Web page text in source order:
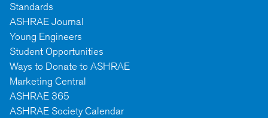
Standards
ASHRAE Journal
Young Engineers
Student Opportunities
Ways to Donate to ASHRAE
Marketing Central
ASHRAE 365
ASHRAE Society Calendar